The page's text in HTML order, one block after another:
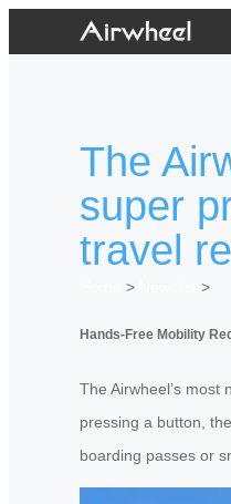
The
super
travel
>
>
Hands-Free Mobility
The Airwheel’s
pressing a button,
boarding passes or